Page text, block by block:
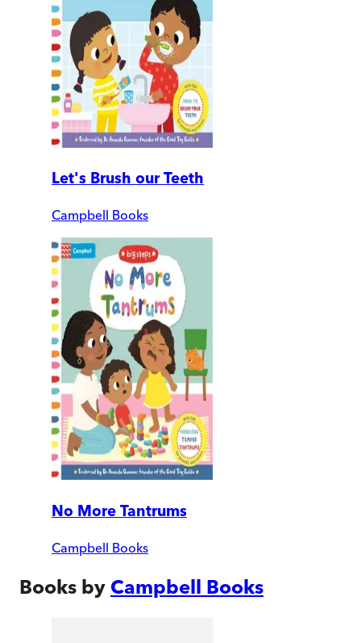
Let's Brush our Teeth
Campbell Books
No More Tantrums
Campbell Books
Books by Campbell Books